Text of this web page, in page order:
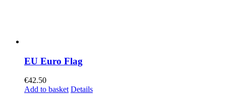
EU Euro Flag
€42.50
Add to basket Details